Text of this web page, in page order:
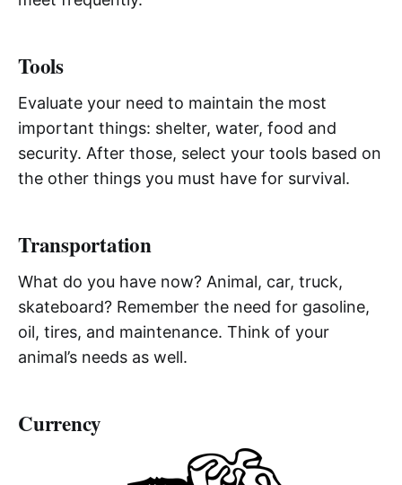
Tools
Evaluate your need to maintain the most
important things: shelter, water, food and
security. After those, select your tools based on
the other things you must have for survival.
Transportation
What do you have now? Animal, car, truck,
skateboard? Remember the need for gasoline,
oil, tires, and maintenance. Think of your
animal’s needs as well.
Currency